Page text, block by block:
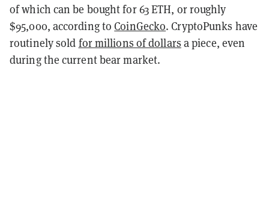
of which can be bought for 63 ETH, or roughly
$95,000, according toCoinGecko. CryptoPunks have
routinely sold for millions of dollars a piece, even
during the current bear market.